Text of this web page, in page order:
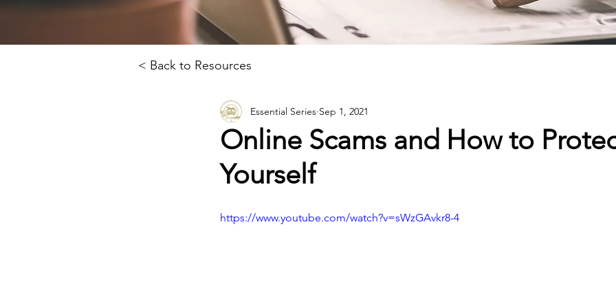
< Back to Resources
Online Scams and How to
Yourself
Essential Series Sep 1, 2021
https://www.youtube.com/watch?v=sWzGAvkr8-4